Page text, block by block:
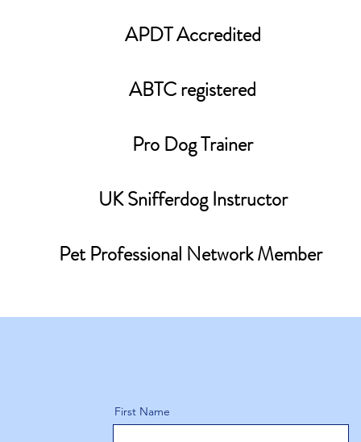
APDT Accredited
ABTC registered
Pro Dog Trainer
UK Snifferdog Instructor
Pet Professional Network Member
First Name